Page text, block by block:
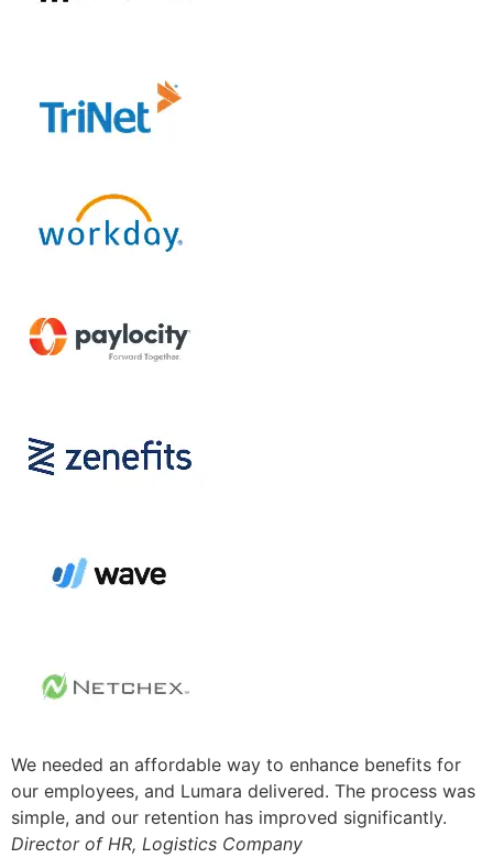
We needed an affordable way to enhance benefits for
our employees, and Lumara delivered. The process was
simple, and our retention has improved significantly.
Director of HR, Logistics Company